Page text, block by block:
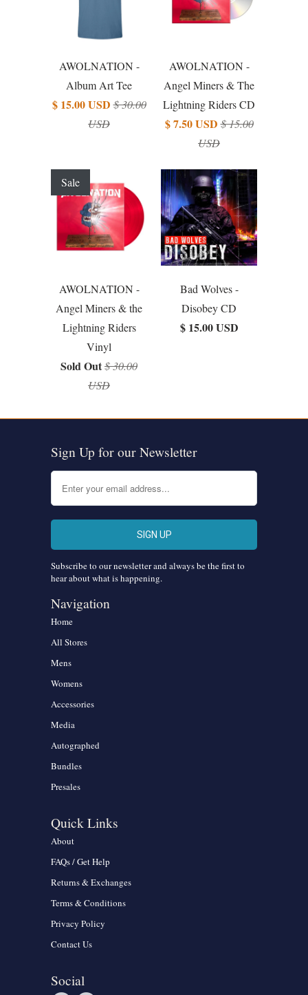
AWOLNATION -
Album Art Tee
$ 15.00 USD $ 30.00
USD
AWOLNATION -
Angel Miners & The
Lightning Riders CD
$ 7.50 USD $ 15.00
USD
AWOLNATION -
Angel Miners & the
Lightning Riders
Vinyl
Sold Out$ 30.00
USD
Sale
Bad Wolves -
Disobey CD
$ 15.00 USD
Sign Up for our Newsletter
Subscribe to our newsletter and always be the first to
hear about what is happening.
Navigation
Home
All Stores
Mens
Womens
Accessories
Media
Autographed
Bundles
Presales
Quick Links
About
FAQs / Get Help
Returns & Exchanges
Terms & Conditions
Privacy Policy
Contact Us
Social